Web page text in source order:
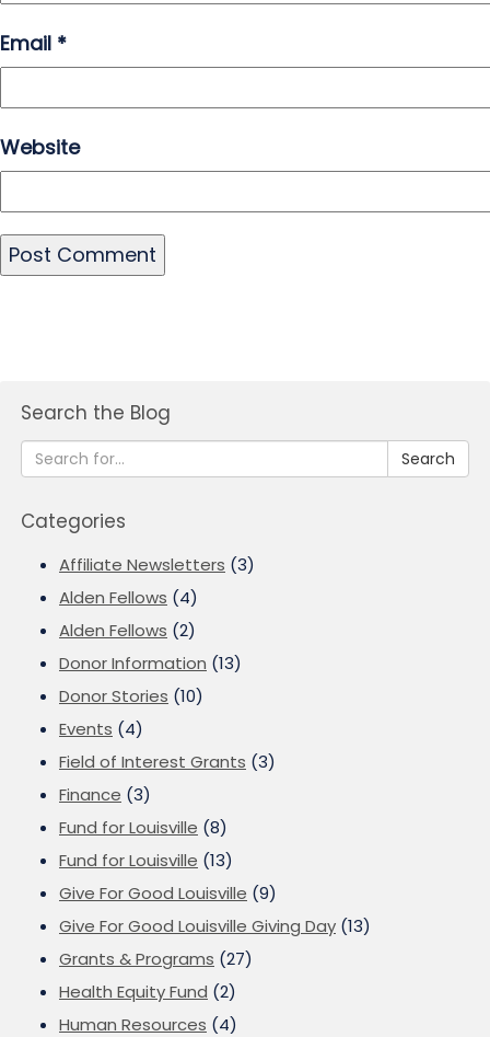
Email *
Website
Search the Blog
Search
Categories
Affiliate Newsletters (3)
Alden Fellows (4)
Alden Fellows (2)
Donor Information (13)
Donor Stories (10)
Events (4)
Field of Interest Grants (3)
Finance (3)
Fund for Louisville (8)
Fund for Louisville (13)
Give For Good Louisville (9)
Give For Good Louisville Giving Day (13)
Grants & Programs (27)
Health Equity Fund (2)
Human Resources (4)